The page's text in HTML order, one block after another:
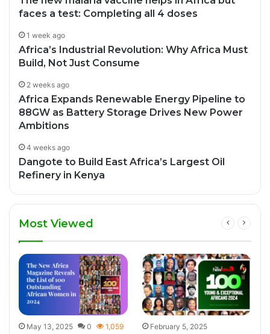
faces a test: Completing all 4 doses
1 week ago
Africa’s Industrial Revolution: Why Africa Must
Build, Not Just Consume
2 weeks ago
Africa Expands Renewable Energy Pipeline to
88GW as Battery Storage Drives New Power
Ambitions
4 weeks ago
Dangote to Build East Africa’s Largest Oil
Refinery in Kenya
Most Viewed
May 13, 2025 0 1,059
February 5, 2025